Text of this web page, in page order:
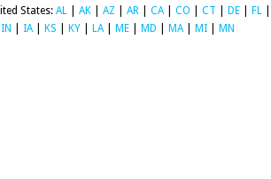
States: AL AK AZ AR CA| CO CT DE FL
IN IA| KS KY LA| ME MD MA| MI MN